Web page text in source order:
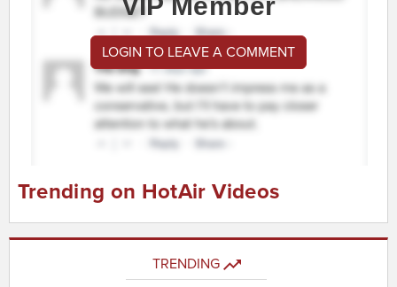
LOGIN TO LEAVE A COMMENT
Trending on HotAir Videos
TRENDING